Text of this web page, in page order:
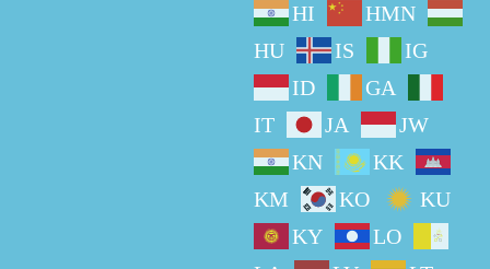
HI
HMN
HU
IS
IG
ID
GA
IT
JA
JW
KN
KK
KM
KO
KU
KY
LO